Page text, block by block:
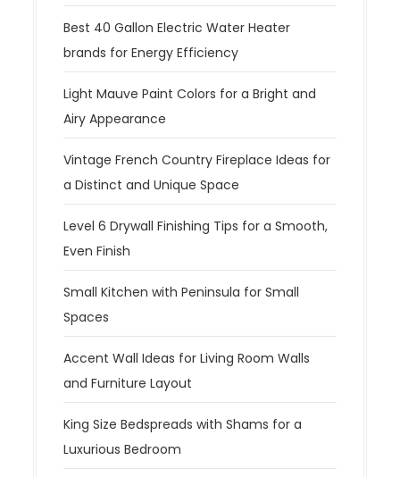
Best 40 Gallon Electric Water Heater
brands for Energy Efficiency
Light Mauve Paint Colors for a Bright and
Airy Appearance
Vintage French Country Fireplace Ideas for
a Distinct and Unique Space
Level 6 Drywall Finishing Tips for a Smooth,
Even Finish
Small Kitchen with Peninsula for Small
Spaces
Accent Wall Ideas for Living Room Walls
and Furniture Layout
King Size Bedspreads with Shams for a
Luxurious Bedroom